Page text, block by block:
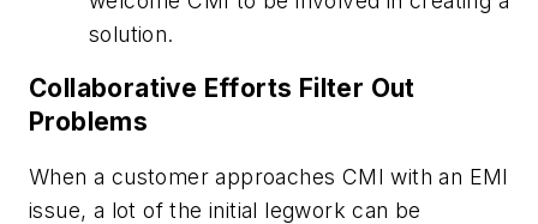
solution.
Collaborative Efforts Filter Out
Problems
When a customer approaches CMI with an EMI
issue, a lot of the initial legwork can be